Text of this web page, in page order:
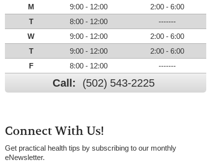
M
9:00 - 12:00
2:00 - 6:00
T
8:00 - 12:00
-------
W
9:00 - 12:00
2:00 - 6:00
T
9:00 - 12:00
2:00 - 6:00
F
8:00 - 12:00 -------
Call: (502) 543-2225
Connect With Us!
Get practical health tips by subscribing to our monthly
eNewsletter.